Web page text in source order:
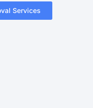
Services